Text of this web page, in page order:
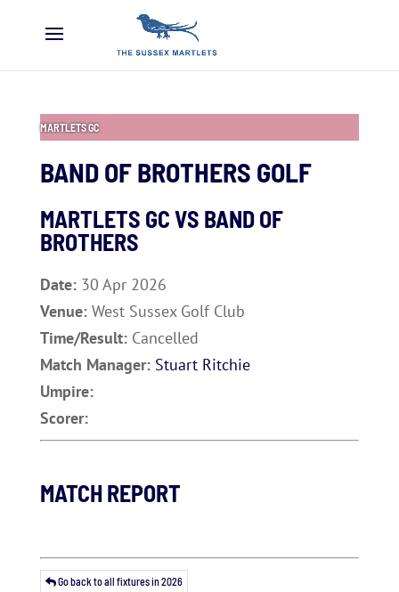
MARTLETS GC
BAND OF BROTHERS GOLF
MARTLETS GC VS BAND OF
BROTHERS
Date: 30 Apr 2026
Venue: West Sussex Golf Club
Time/Result: Cancelled
Match Manager: Stuart Ritchie
Umpire:
Scorer:
MATCH REPORT
Go back to all fixtures in 2026